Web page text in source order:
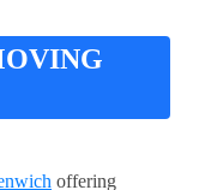
offering